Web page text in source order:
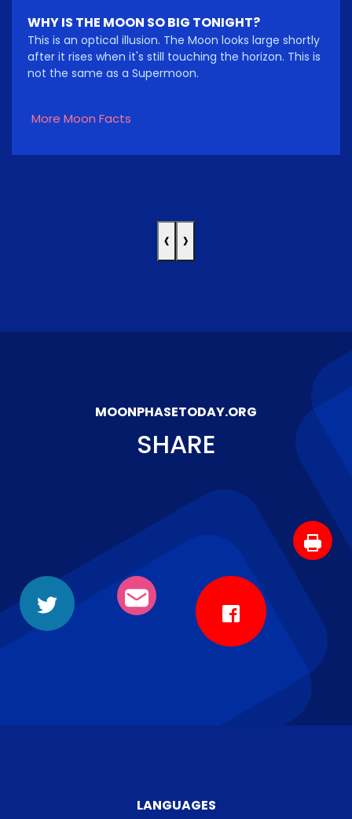
WHY IS THE MOON SO BIG TONIGHT?
This is an optical illusion. The Moon looks large shortly
after it rises when it's still touching the horizon. This is
not the same as a Supermoon.
More Moon Facts
‹ ›
MOONPHASETODAY.ORG
SHARE
LANGUAGES